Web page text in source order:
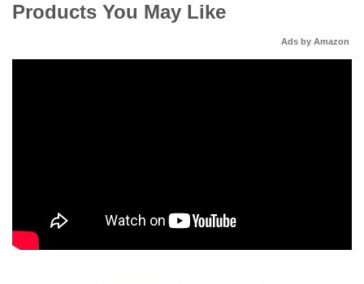
Products You May Like
Ads by Amazon